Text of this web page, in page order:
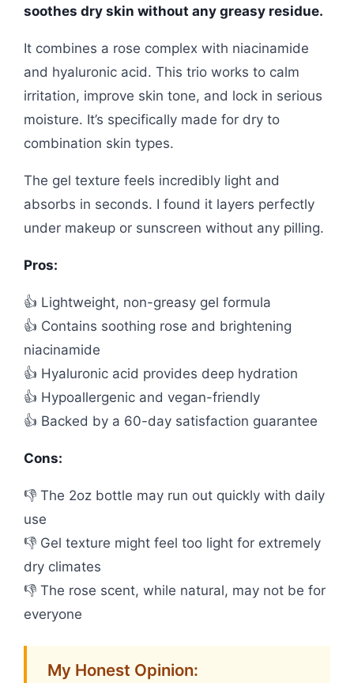
soothes dry skin without any greasy residue.
It combines a rose complex with niacinamide
and hyaluronic acid. This trio works to calm
irritation, improve skin tone, and lock in serious
moisture. It’s specifically made for dry to
combination skin types.
The gel texture feels incredibly light and
absorbs in seconds. I found it layers perfectly
under makeup or sunscreen without any pilling.
Pros:
👍 Lightweight, non-greasy gel formula
👍 Contains soothing rose and brightening
niacinamide
👍 Hyaluronic acid provides deep hydration
👍 Hypoallergenic and vegan-friendly
👍 Backed by a 60-day satisfaction guarantee
Cons:
👎 The 2oz bottle may run out quickly with daily
use
👎 Gel texture might feel too light for extremely
dry climates
👎 The rose scent, while natural, may not be for
everyone
My Honest Opinion: